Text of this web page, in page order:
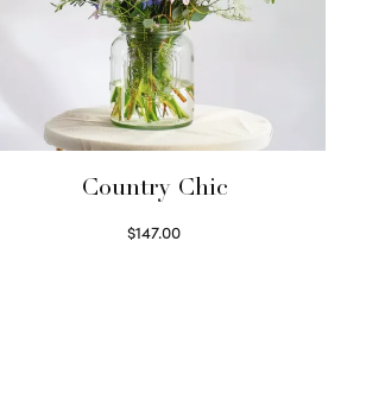
Country Chic
$147.00